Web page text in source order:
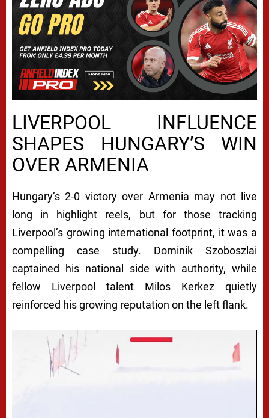
LIVERPOOL INFLUENCE
SHAPES HUNGARY’S WIN
OVER ARMENIA
Hungary’s 2-0 victory over Armenia may not live
long in highlight reels, but for those tracking
Liverpool’s growing international footprint, it was a
compelling case study. Dominik Szoboszlai
captained his national side with authority, while
fellow Liverpool talent Milos Kerkez quietly
reinforced his growing reputation on the left flank.